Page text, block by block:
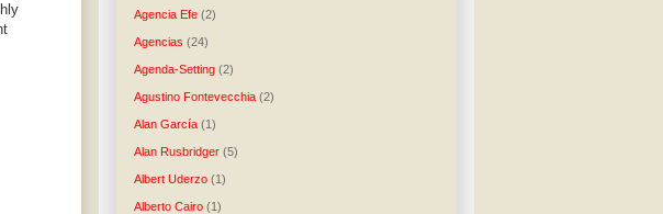
Agencia Efe (2)
Agencias (24)
Agenda-Setting (2)
Agustino Fontevecchia (2)
Alan García (1)
Alan Rusbridger (5)
Albert Uderzo (1)
Alberto Cairo (1)